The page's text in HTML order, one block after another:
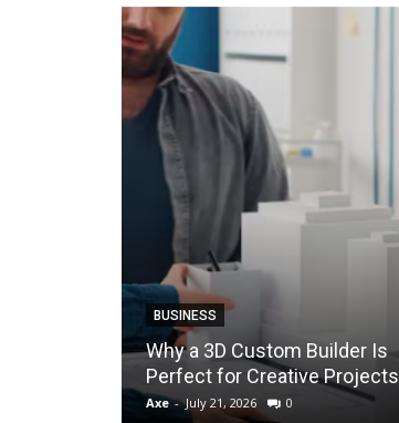
BUSINESS
Why a 3D Custom Builder Is
Perfect for Creative Projects
Axe - July 21, 2026 0